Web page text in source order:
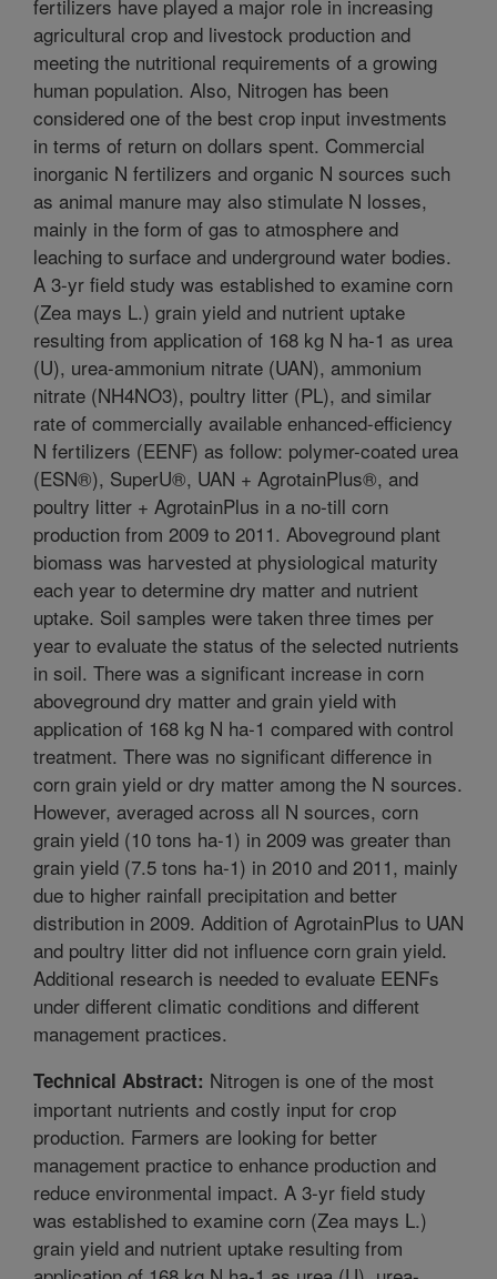
fertilizers have played a major role in increasing
agricultural crop and livestock production and
meeting the nutritional requirements of a growing
human population. Also, Nitrogen has been
considered one of the best crop input investments
in terms of return on dollars spent. Commercial
inorganic N fertilizers and organic N sources such
as animal manure may also stimulate N losses,
mainly in the form of gas to atmosphere and
leaching to surface and underground water bodies.
A 3-yr field study was established to examine corn
(Zea mays L.) grain yield and nutrient uptake
resulting from application of 168 kg N ha-1 as urea
(U), urea-ammonium nitrate (UAN), ammonium
nitrate (NH4NO3), poultry litter (PL), and similar
rate of commercially available enhanced-efficiency
N fertilizers (EENF) as follow: polymer-coated urea
(ESN®), SuperU®, UAN + AgrotainPlus®, and
poultry litter + AgrotainPlus in a no-till corn
production from 2009 to 2011. Aboveground plant
biomass was harvested at physiological maturity
each year to determine dry matter and nutrient
uptake. Soil samples were taken three times per
year to evaluate the status of the selected nutrients
in soil. There was a significant increase in corn
aboveground dry matter and grain yield with
application of 168 kg N ha-1 compared with control
treatment. There was no significant difference in
corn grain yield or dry matter among the N sources.
However, averaged across all N sources, corn
grain yield (10 tons ha-1) in 2009 was greater than
grain yield (7.5 tons ha-1) in 2010 and 2011, mainly
due to higher rainfall precipitation and better
distribution in 2009. Addition of AgrotainPlus to UAN
and poultry litter did not influence corn grain yield.
Additional research is needed to evaluate EENFs
under different climatic conditions and different
management practices.
Technical Abstract: Nitrogen is one of the most
important nutrients and costly input for crop
production. Farmers are looking for better
management practice to enhance production and
reduce environmental impact. A 3-yr field study
was established to examine corn (Zea mays L.)
grain yield and nutrient uptake resulting from